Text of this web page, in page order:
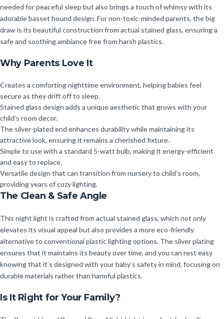
needed for peaceful sleep but also brings a touch of whimsy with its
adorable basset hound design. For non-toxic-minded parents, the big
draw is its beautiful construction from actual stained glass, ensuring a
safe and soothing ambiance free from harsh plastics.
Why Parents Love It
Creates a comforting nighttime environment, helping babies feel
secure as they drift off to sleep.
Stained glass design adds a unique aesthetic that grows with your
child’s room decor.
The silver-plated end enhances durability while maintaining its
attractive look, ensuring it remains a cherished fixture.
Simple to use with a standard 5-watt bulb, making it energy-efficient
and easy to replace.
Versatile design that can transition from nursery to child’s room,
providing years of cozy lighting.
The Clean & Safe Angle
This night light is crafted from actual stained glass, which not only
elevates its visual appeal but also provides a more eco-friendly
alternative to conventional plastic lighting options. The silver plating
ensures that it maintains its beauty over time, and you can rest easy
knowing that it’s designed with your baby’s safety in mind, focusing on
durable materials rather than harmful plastics.
Is It Right for Your Family?